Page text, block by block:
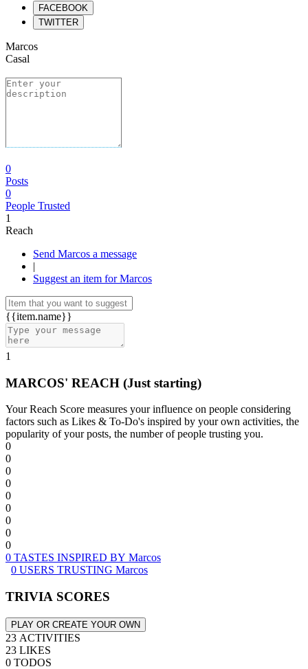
FACEBOOK
TWITTER
Marcos
Casal
0
Posts
0
People Trusted
1
Reach
Send Marcos a message
|
Suggest an item for Marcos
{{item.name}}
1
MARCOS' REACH (Just starting)
Your Reach Score measures your influence on people considering
factors such as Likes & To-Do's inspired by your own activities, the
popularity of your posts, the number of people trusting you.
0
0
0
0
0
0
0
0
0
0 TASTES INSPIRED BY Marcos
0 USERS TRUSTING Marcos
TRIVIA SCORES
PLAY OR CREATE YOUR OWN
23 ACTIVITIES
23 LIKES
0 TODOS